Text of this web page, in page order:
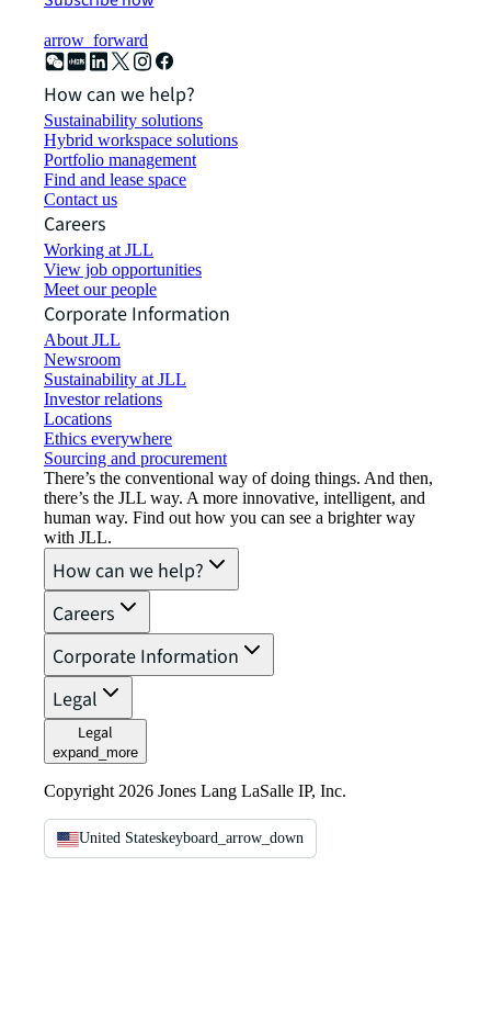
arrow_forward
How can we help?
Sustainability solutions
Hybrid workspace solutions
Portfolio management
Find and lease space
Contact us
Careers
Working at JLL
View job opportunities
Meet our people
Corporate Information
About JLL
Newsroom
Sustainability at JLL
Investor relations
Locations
Ethics everywhere
Sourcing and procurement
There’s the conventional way of doing things. And then,
there’s the JLL way. A more innovative, intelligent, and
human way. Find out how you can see a brighter way
with JLL.
How can we help?
Careers
Corporate Information
Legal
Legal
expand_more
Copyright 2026 Jones Lang LaSalle IP, Inc.
United Stateskeyboard_arrow_down